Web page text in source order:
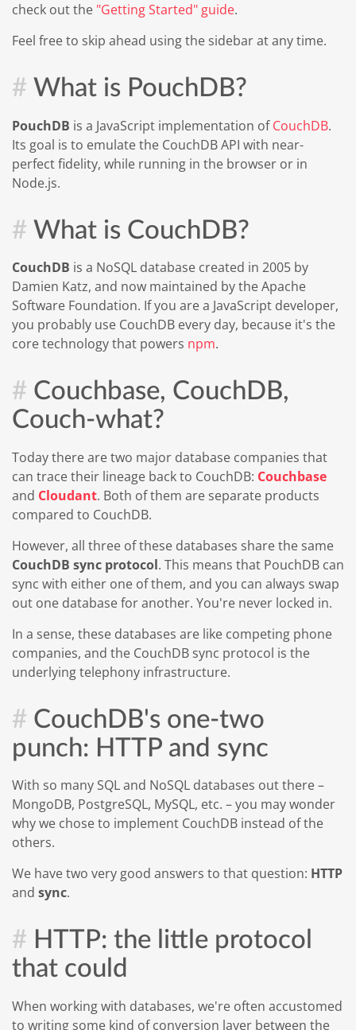
check out the "Getting Started" guide.
Feel free to skip ahead using the sidebar at any time.
What is PouchDB?
PouchDB is a JavaScript implementation ofCouchDB.
Its goal is to emulate the CouchDB API with near-
perfect fidelity, while running in the browser or in
Node.js.
What is CouchDB?
CouchDB is a NoSQL database created in 2005 by
Damien Katz, and now maintained by the Apache
Software Foundation. If you are a JavaScript developer,
you probably use CouchDB every day, because it's the
core technology that powers npm.
Couchbase, CouchDB,
Couch-what?
Today there are two major database companies that
can trace their lineage back to CouchDB: Couchbase
and Cloudant. Both of them are separate products
compared to CouchDB.
However, all three of these databases share the same
CouchDB sync protocol. This means that PouchDB can
sync with either one of them, and you can always swap
out one database for another. You're never locked in.
In a sense, these databases are like competing phone
companies, and the CouchDB sync protocol is the
underlying telephony infrastructure.
CouchDB's one-two
punch: HTTP and sync
With so many SQL and NoSQL databases out there –
MongoDB, PostgreSQL, MySQL, etc. – you may wonder
why we chose to implement CouchDB instead of the
others.
We have two very good answers to that question: HTTP
and sync.
HTTP: the little protocol
that could
When working with databases, we're often accustomed
to writing some kind of conversion layer between the